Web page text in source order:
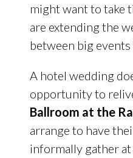
might want to take
are extending the
between big
A hotel wedding
opportunity to
Ballroom at the
arrange to have
informally gather